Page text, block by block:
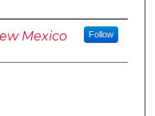
Mexico Follow